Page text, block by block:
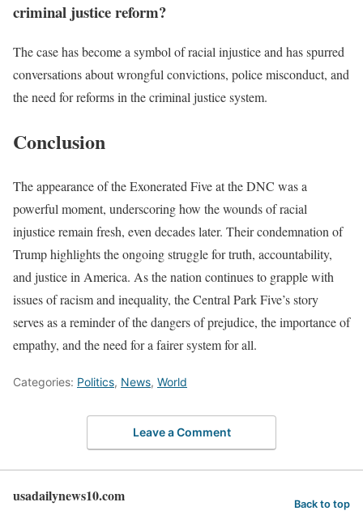
criminal justice reform?
The case has become a symbol of racial injustice and has spurred
conversations about wrongful convictions, police misconduct, and
the need for reforms in the criminal justice system.
Conclusion
The appearance of the Exonerated Five at the DNC was a
powerful moment, underscoring how the wounds of racial
injustice remain fresh, even decades later. Their condemnation of
Trump highlights the ongoing struggle for truth, accountability,
and justice in America. As the nation continues to grapple with
issues of racism and inequality, the Central Park Five’s story
serves as a reminder of the dangers of prejudice, the importance of
empathy, and the need for a fairer system for all.
Categories: Politics, News, World
Leave a Comment
usadailynews10.com Back to top